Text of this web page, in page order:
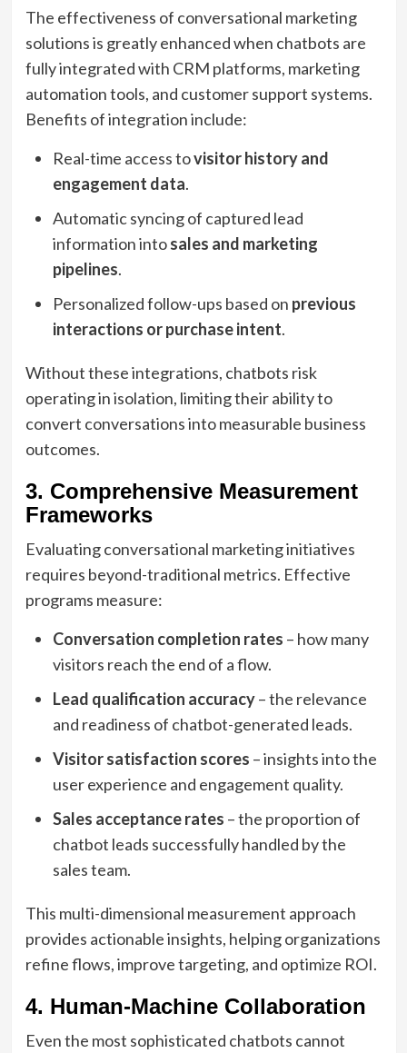
The effectiveness of conversational marketing
solutions is greatly enhanced when chatbots are
fully integrated with CRM platforms, marketing
automation tools, and customer support systems.
Benefits of integration include:
Real-time access tovisitor history and
engagement data.
Automatic syncing of captured lead
information intosales and marketing
pipelines.
Personalized follow-ups based on previous
interactions or purchase intent.
Without these integrations, chatbots risk
operating in isolation, limiting their ability to
convert conversations into measurable business
outcomes.
3. Comprehensive Measurement
Frameworks
Evaluating conversational marketing initiatives
requires beyond-traditional metrics. Effective
programs measure:
Conversation completion rates – how many
visitors reach the end of a flow.
Lead qualification accuracy– the relevance
and readiness of chatbot-generated leads.
Visitor satisfaction scores – insights into the
user experience and engagement quality.
Sales acceptance rates – the proportion of
chatbot leads successfully handled by the
sales team.
This multi-dimensional measurement approach
provides actionable insights, helping organizations
refine flows, improve targeting, and optimize ROI.
4. Human-Machine Collaboration
Even the most sophisticated chatbots cannot